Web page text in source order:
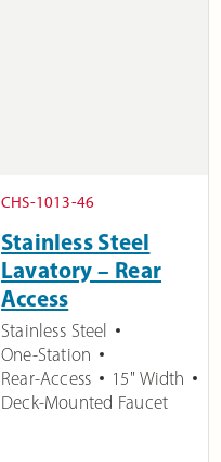
CHS-1013-46
Stainless Steel
Lavatory – Rear
Access
Stainless Steel
One-Station
Rear-Access
15" Width
Deck-Mounted Faucet